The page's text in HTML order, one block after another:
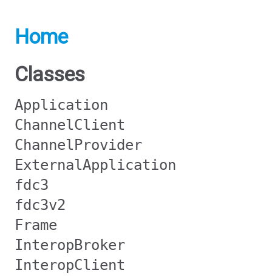
Home
Classes
Application
ChannelClient
ChannelProvider
ExternalApplication
fdc3
fdc3v2
Frame
InteropBroker
InteropClient